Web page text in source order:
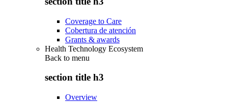
Coverage to Care
Cobertura de atención
Grants & awards
Health Technology Ecosystem
Back to menu
section title h3
Overview